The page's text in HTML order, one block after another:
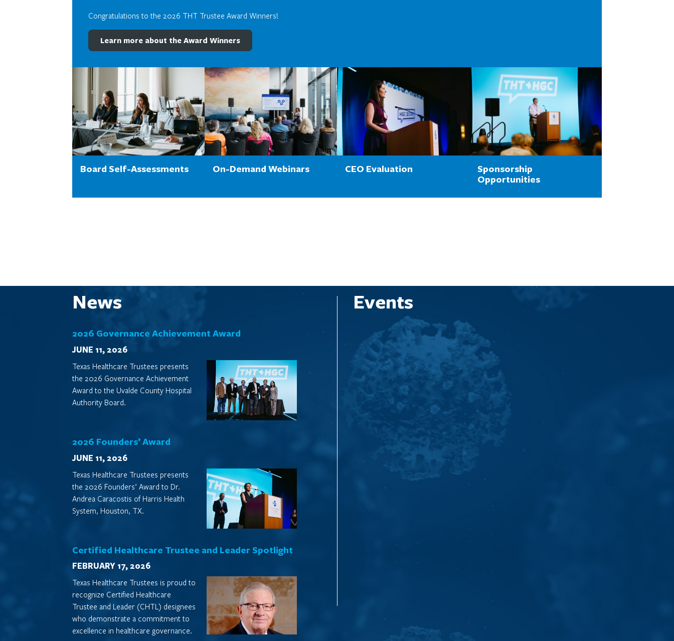
Congratulations to the 2026 THT Trustee Award Winners!
Learn more about the Award Winners
Board Self-Assessments On-Demand Webinars CEO Evaluation
Sponsorship
Opportunities
News
2026 Governance Achievement Award
JUNE 11, 2026
Texas Healthcare Trustees presents
the 2026 Governance Achievement
Award to the Uvalde County Hospital
Authority Board.
2026 Founders’ Award
JUNE 11, 2026
Texas Healthcare Trustees presents
the 2026 Founders’ Award to Dr.
Andrea Caracostis of Harris Health
System, Houston, TX.
Certified Healthcare Trustee and Leader Spotlight
FEBRUARY 17, 2026
Texas Healthcare Trustees is proud to
recognize Certified Healthcare
Trustee and Leader (CHTL) designees
who demonstrate a commitment to
excellence in healthcare governance.
Events